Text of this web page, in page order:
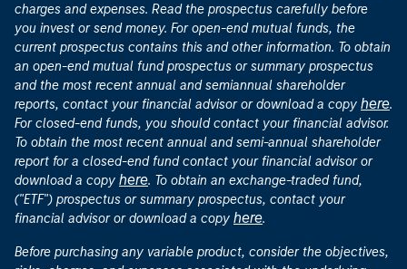
charges and expenses. Read the prospectus carefully before
you invest or send money. For open-end mutual funds, the
current prospectus contains this and other information. To obtain
an open-end mutual fund prospectus or summary prospectus
and the most recent annual and semiannual shareholder
reports, contact your financial advisor or download a copy here.
For closed-end funds, you should contact your financial advisor.
To obtain the most recent annual and semi-annual shareholder
report for a closed-end fund contact your financial advisor or
download a copy here. To obtain an exchange-traded fund,
("ETF") prospectus or summary prospectus, contact your
financial advisor or download a copy here.
Before purchasing any variable product, consider the objectives,